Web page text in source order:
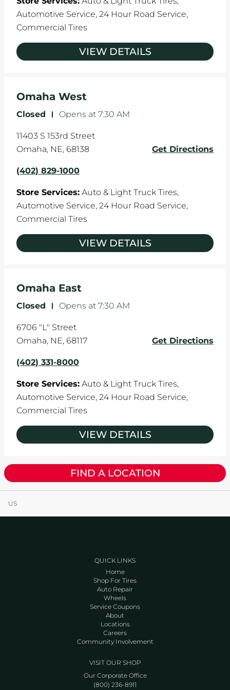
Automotive Service, 24 Hour Road Service,
Commercial Tires
VIEW DETAILS
Omaha West
Closed - Opens at 7:30 AM
11403 S 153rd Street
Omaha, NE, 68138 Get Directions
(402) 829-1000
Store Services: Auto & Light Truck Tires,
Automotive Service, 24 Hour Road Service,
Commercial Tires
VIEW DETAILS
Omaha East
Closed - Opens at 7:30 AM
6706 "L" Street
Omaha, NE, 68117 Get Directions
(402) 331-8000
Store Services: Auto & Light Truck Tires,
Automotive Service, 24 Hour Road Service,
Commercial Tires
VIEW DETAILS
FIND A LOCATION
US
QUICK LINKS
Home
Shop For Tires
Auto Repair
Wheels
Service Coupons
About
Locations
Careers
Community Involvement
VISIT OUR SHOP
Our Corporate Office
(800) 236-8911